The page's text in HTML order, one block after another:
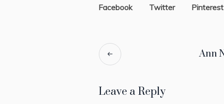
Facebook Twitter Pinterest
Ann
Leave a Reply